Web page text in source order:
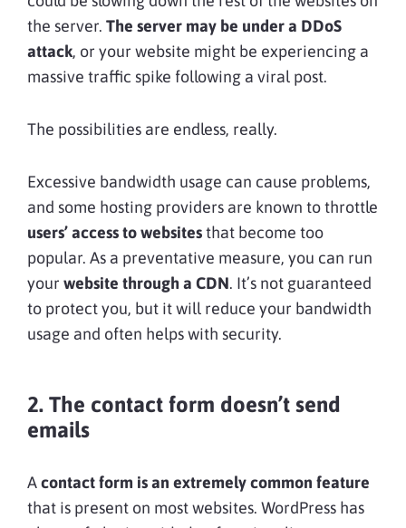
the server. The server may be under a DDoS
attack, or your website might be experiencing a
massive traffic spike following a viral post.
The possibilities are endless, really.
Excessive bandwidth usage can cause problems,
and some hosting providers are known to throttle
users’ access to websitesthat become too
popular. As a preventative measure, you can run
your website through a CDN. It’s not guaranteed
to protect you, but it will reduce your bandwidth
usage and often helps with security.
2. The contact form doesn’t send
emails
Acontact form is an extremely common feature
that is present on most websites. WordPress has